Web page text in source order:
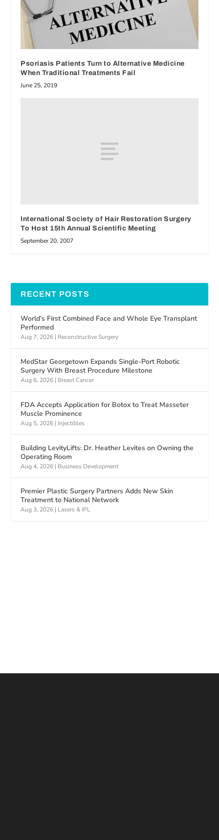
Psoriasis Patients Turn to Alternative Medicine
When Traditional Treatments Fail
June 25, 2019
International Society of Hair Restoration Surgery
To Host 15th Annual Scientific Meeting
September 20, 2007
RECENT POSTS
World’s First Combined Face and Whole Eye Transplant
Performed
Aug 7, 2026 | Reconstructive Surgery
MedStar Georgetown Expands Single-Port Robotic
Surgery With Breast Procedure Milestone
Aug 6, 2026 | Breast Cancer
FDA Accepts Application for Botox to Treat Masseter
Muscle Prominence
Aug 5, 2026 | Injectibles
Building LevityLifts: Dr. Heather Levites on Owning the
Operating Room
Aug 4, 2026 | Business Development
Premier Plastic Surgery Partners Adds New Skin
Treatment to National Network
Aug 3, 2026 | Lasers & IPL